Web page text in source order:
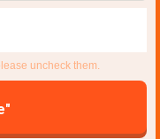
uncheck them.